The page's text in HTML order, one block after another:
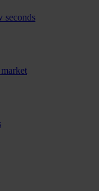
seconds